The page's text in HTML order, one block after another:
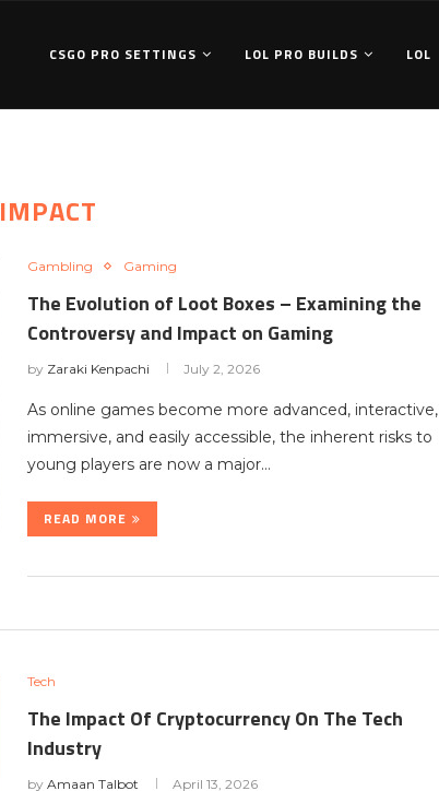
CSGO PRO SETTINGS LOL PRO BUILDS LOL
IMPACT
Gambling Gaming
The Evolution of Loot Boxes – Examining the
Controversy and Impact on Gaming
by Zaraki Kenpachi July 2, 2026
As online games become more advanced, interactive,
immersive, and easily accessible, the inherent risks to
young players are now a major…
READ MORE
Tech
The Impact Of Cryptocurrency On The Tech
Industry
by Amaan Talbot April 13, 2026